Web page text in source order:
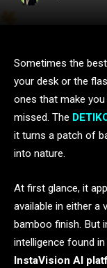
Sometimes the
your desk or the
ones that make
missed. The
it turns a patch of
into nature.
At first glance, it
available in either a
bamboo finish. But
intelligence found
InstaVision AI